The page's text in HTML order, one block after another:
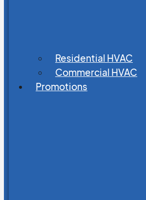
Residential HVAC
Commercial HVAC
Promotions